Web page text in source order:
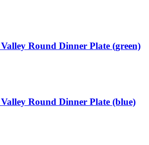
Round Dinner Plate (green)
Round Dinner Plate (blue)